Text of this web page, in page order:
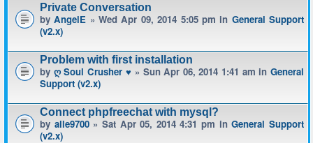
Private Conversation
byAngelE » Wed Apr 09, 2014 5:05 pm in General Support
(v2.x)
Problem with first installation
by ღ Soul Crusher ♥ » Sun Apr 06, 2014 1:41 am inGeneral
Support (v2.x)
Connect phpfreechat with mysql?
by alle9700» Sat Apr 05, 2014 4:31 pm inGeneral Support
(v2.x)